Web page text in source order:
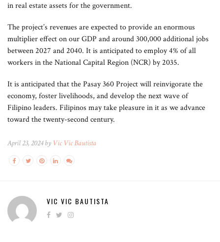
in real estate assets for the government.
The project’s revenues are expected to provide an enormous
multiplier effect on our GDP and around 300,000 additional jobs
between 2027 and 2040. It is anticipated to employ 4% of all
workers in the National Capital Region (NCR) by 2035.
It is anticipated that the Pasay 360 Project will reinvigorate the
economy, foster livelihoods, and develop the next wave of
Filipino leaders. Filipinos may take pleasure in it as we advance
toward the twenty-second century.
April 23, 2024 by Vic Vic Bautista
VIC VIC BAUTISTA